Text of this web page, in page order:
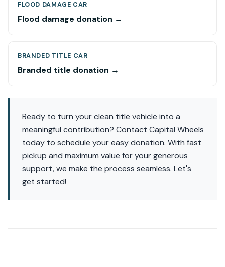
FLOOD DAMAGE CAR
Flood damage donation →
BRANDED TITLE CAR
Branded title donation →
Ready to turn your clean title vehicle into a
meaningful contribution? Contact Capital Wheels
today to schedule your easy donation. With fast
pickup and maximum value for your generous
support, we make the process seamless. Let's
get started!